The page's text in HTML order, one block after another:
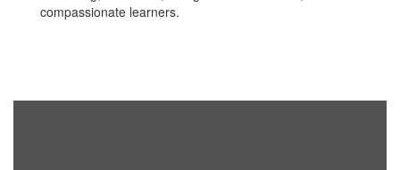
compassionate learners.